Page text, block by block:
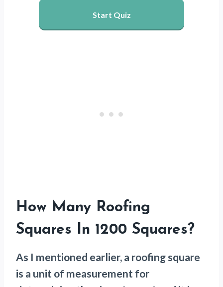
Start Quiz
How Many Roofing
Squares In 1200 Squares?
As I mentioned earlier, a roofing square
is a unit of measurement for